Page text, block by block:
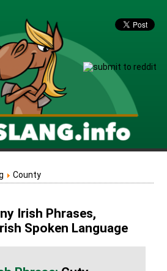
County
Irish Phrases,
Spoken Language